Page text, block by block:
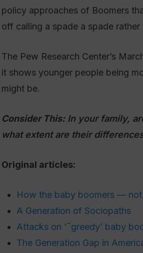
policy approaches of Boomers
off calling a spade a spade
The Pew Research Center’s
it shows younger people being
might be.
Consider This:In your family,
what extent are their
Original articles:
How the baby boomers —
A Generation of Sociopaths
Attacks on ‘˜greedy’ baby
The Generation Gap in